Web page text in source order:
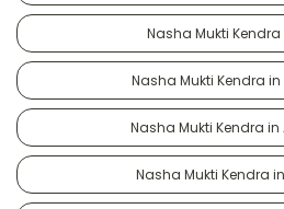
Nasha Mukti Kendra
Nasha Mukti Kendra
Nasha Mukti Kendra
Nasha Mukti Kendra